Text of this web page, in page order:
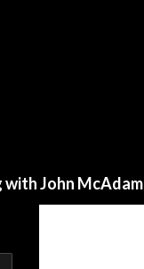
John McAdam